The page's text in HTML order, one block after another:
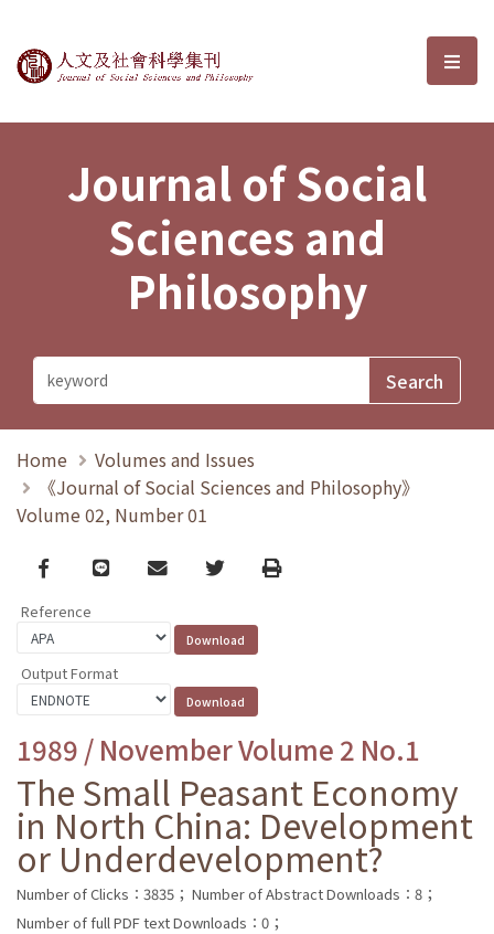
Journal of Social Sciences and選
Journal of Social
Sciences and
Philosophy
Home
Volumes and Issues
《Journal of Social Sciences and Philosophy》
Volume 02, Number 01
Facebook
line email TwitterPrint
Reference
Output Format
1989 / November Volume 2 No.1
The Small Peasant Economy
in North China: Development
or Underdevelopment?
Number of Clicks：3835； Number of Abstract Downloads：8；
Number of full PDF text Downloads：0；